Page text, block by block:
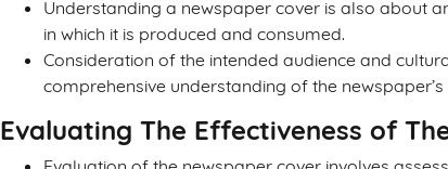
Understanding a newspaper cover is also about
in which it is produced and consumed.
Consideration of the intended audience and
comprehensive understanding of the
Evaluating The Effectiveness of